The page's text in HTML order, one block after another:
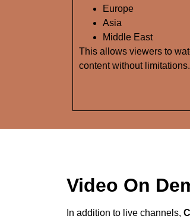
Europe
Asia
Middle East
This allows viewers to
content without limitations.
Video On
In addition to live channels,